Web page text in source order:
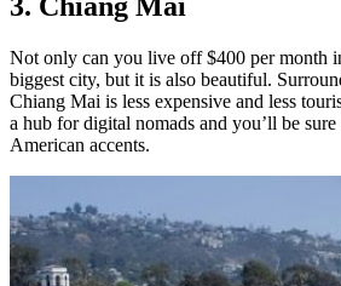
3. Chiang Mai
Not only can you live off $400 per month
biggest city, but it is also beautiful.
Chiang Mai is less expensive and less
a hub for digital nomads and you’ll be
American accents.